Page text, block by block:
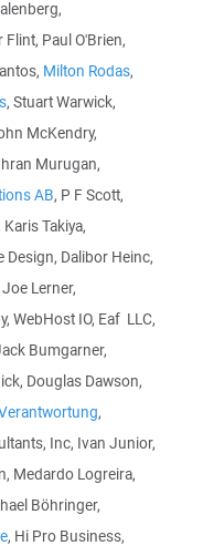
Flint, Paul O'Brien,
Milton Rodas,
, Stuart Warwick,
McKendry,
Murugan,
AB, P F Scott,
Takiya,
Design, Dalibor Heinc,
Lerner,
WebHost IO, Eaf LLC,
Bumgarner,
Douglas Dawson,
,
Inc, Ivan Junior,
Medardo Logreira,
Böhringer,
, Hi Pro Business,